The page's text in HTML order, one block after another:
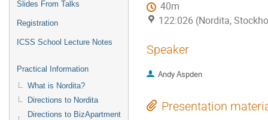
Slides From Talks
Registration
ICSS School Lecture Notes
Practical Information
What is Nordita?
Directions to Nordita
Directions to BizApartment
40m
122:026 (Nordita,
Speaker
Andy Aspden
Presentation